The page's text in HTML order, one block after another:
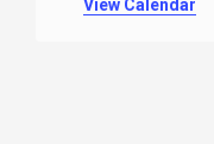
View Calendar